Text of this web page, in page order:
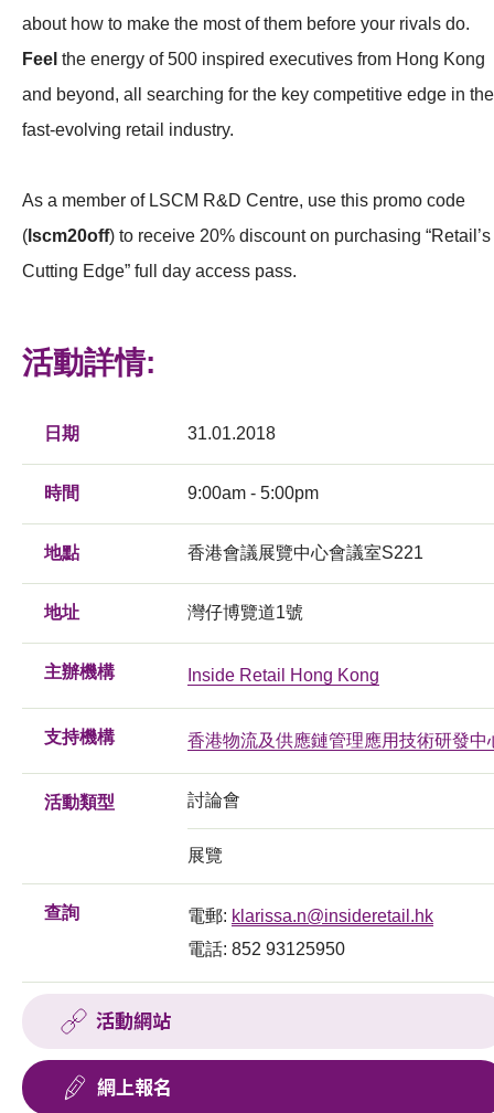
about how to make the most of them before your rivals do.
Feel the energy of 500 inspired executives from Hong Kong
and beyond, all searching for the key competitive edge in the
fast-evolving retail industry.
As a member of LSCM R&D Centre, use this promo code
( lscm20off) to receive 20% discount on purchasing “Retail’s
Cutting Edge” full day access pass.
活動詳情:
日期 31.01.2018
時間 9:00am - 5:00pm
地點 香港會議展覽中心會議室S221
地址 灣仔博覽道1號
主辦機構 Inside Retail Hong Kong
支持機構 香港物流及供應鏈管理應用技術研發中
活動類型 討論會
展覽
查詢 電郵: klarissa.n@insideretail.hk
電話: 852 93125950
活動網站
網上報名